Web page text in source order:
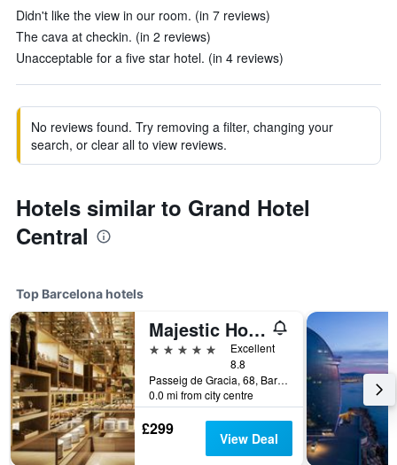
Didn't like the view in our room. (in 7 reviews)
The cava at checkin. (in 2 reviews)
Unacceptable for a five star hotel. (in 4 reviews)
No reviews found. Try removing a filter, changing your
search, or clear all to view reviews.
Hotels similar to Grand Hotel
Central
Top Barcelona hotels
Majestic Hotel & Spa Barcelona Gl
5 stars
Excellent
8.8
Passeig de Gracia, 68, Barcelona, Spain
0.0 mi from city centre
£299 View Deal